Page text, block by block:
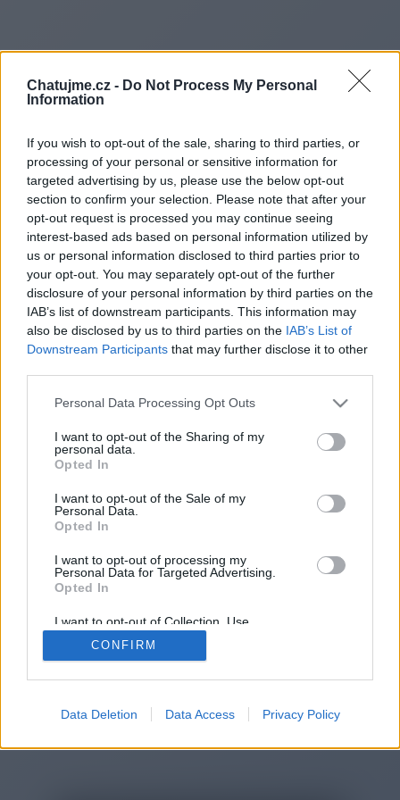
Chatujme.cz - Do Not Process My Personal
Information
If you wish to opt-out of the sale, sharing to third parties, or
processing of your personal or sensitive information for
targeted advertising by us, please use the below opt-out
section to confirm your selection. Please note that after your
opt-out request is processed you may continue seeing
interest-based ads based on personal information utilized by
us or personal information disclosed to third parties prior to
your opt-out. You may separately opt-out of the further
disclosure of your personal information by third parties on the
IAB’s list of downstream participants. This information may
also be disclosed by us to third parties on the IAB’s List of
Downstream Participants that may further disclose it to other
Personal Data Processing Opt Outs
I want to opt-out of the Sharing of my
personal data.
Opted In
I want to opt-out of the Sale of my
Personal Data.
Opted In
I want to opt-out of processing my
Personal Data for Targeted Advertising.
Opted In
I want to opt-out of Collection, Use,
Retention, Sale, and/or Sharing of my
Personal Data that Is Unrelated with the
Purposes for which it was collected.
CONFIRM
Data Deletion Data Access Privacy Policy
Redirecting to
https://crownblast.co.uk/
You will be redirected in
13
automatically, please click the link
2014-2026 ©Chatujme.cz